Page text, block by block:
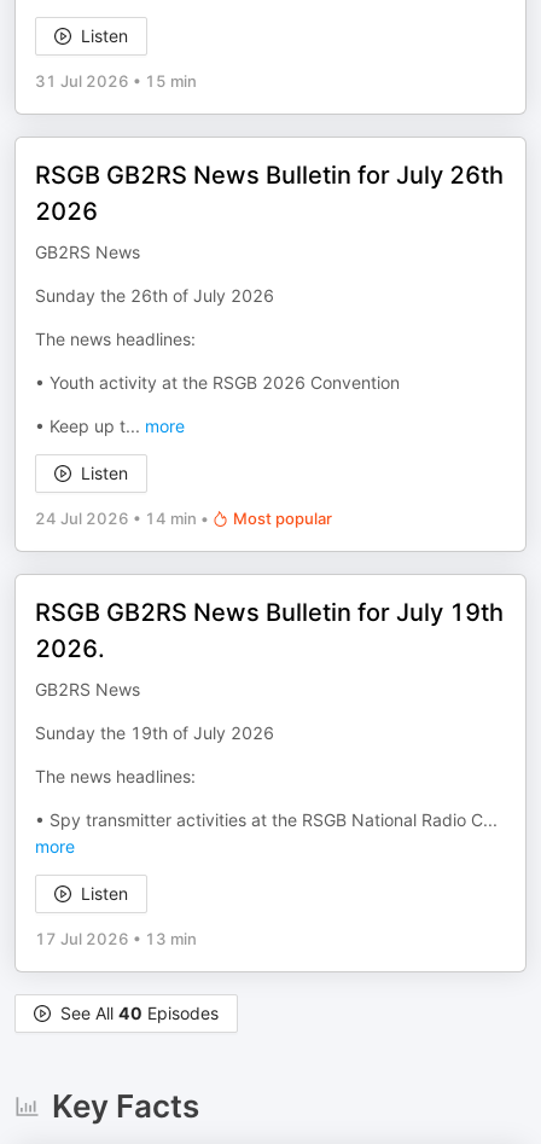
Listen
31 Jul 2026 • 15 min
RSGB GB2RS News Bulletin for July 26th
2026
GB2RS News
Sunday the 26th of July 2026
The news headlines:
• Youth activity at the RSGB 2026 Convention
• Keep up t... more
Listen
24 Jul 2026 • 14 min • Most popular
RSGB GB2RS News Bulletin for July 19th
2026.
GB2RS News
Sunday the 19th of July 2026
The news headlines:
• Spy transmitter activities at the RSGB National Radio C...
more
Listen
17 Jul 2026 • 13 min
See All 40 Episodes
Key Facts